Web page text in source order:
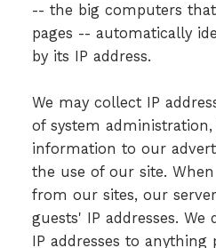
-- the big computers
pages -- automatically
by its IP address.
We may collect IP
of system
information to our
the use of our site.
from our sites, our
guests' IP addresses.
IP addresses to anything